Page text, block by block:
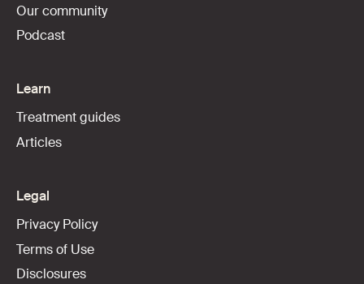
Our community
Podcast
Learn
Treatment guides
Articles
Legal
Privacy Policy
Terms of Use
Disclosures